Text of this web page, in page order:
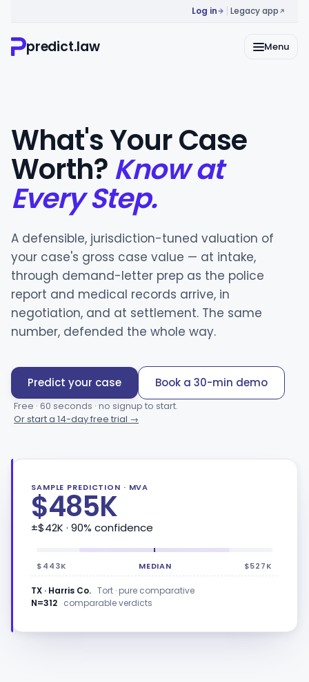
Log in Legacy app
predict.law Menu
What's Your Case
Worth?Know at
Every Step.
A defensible, jurisdiction-tuned valuation of
your case's gross case value — at intake,
through demand-letter prep as the police
report and medical records arrive, in
negotiation, and at settlement. The same
number, defended the whole way.
Predict your case Book a 30-min demo
Free · 60 seconds · no signup to start.
Or start a 14-day free trial →
SAMPLE PREDICTION · MVA
$485K
±$42K · 90% confidence
$443K MEDIAN $527K
TX · Harris Co. Tort · pure comparative
N=312 comparable verdicts